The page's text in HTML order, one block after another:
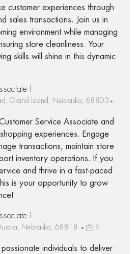
customer experiences through
sales transactions. Join us in
environment while managing
store cleanliness. Your
skills will shine in this dynamic
I
Grand Island, Nebraska, 68803
Service Associate and
experiences. Engage
transactions, maintain store
inventory operations. If you
and thrive in a fast-paced
is your opportunity to grow
I
Nebraska, 68818
R-
individuals to deliver